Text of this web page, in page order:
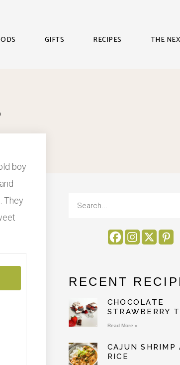
GIFTS RECIPES THE
boy
They
RECENT
CHOCOLATE
STRAWBERRY
Read More »
CAJUN SHRIMP
RICE